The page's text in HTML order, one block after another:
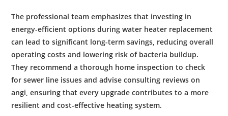
The professional team emphasizes that investing in
energy-efficient options duringwater heater replacement
can lead to significant long-term savings, reducing overall
operating costs and lowering risk of bacteria buildup.
They recommend a thorough home inspection to check
forsewer line issues and advise consulting reviews on
angi , ensuring that every upgrade contributes to a more
resilient andcost-effective heating system.